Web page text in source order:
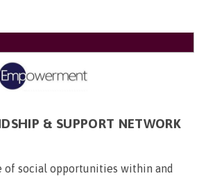
& SUPPORT NETWORK
of social opportunities within and